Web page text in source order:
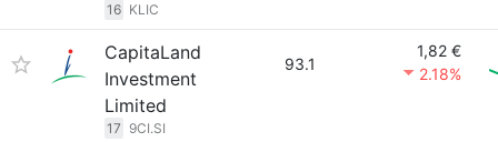
16 KLIC
CapitaLand
Investment
Limited
17 9CI.SI
93.1
1,82 €
2.18%